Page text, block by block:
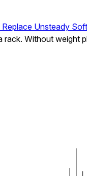
Replace Unsteady
rack. Without weight